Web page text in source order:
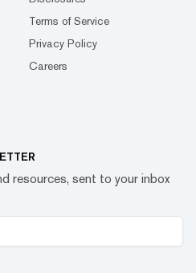
Terms of Service
Privacy Policy
Careers
resources, sent to your inbox